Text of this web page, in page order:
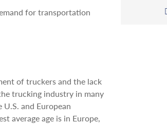
for transportation
of truckers and the lack
trucking industry in many
and European
average age is in Europe,